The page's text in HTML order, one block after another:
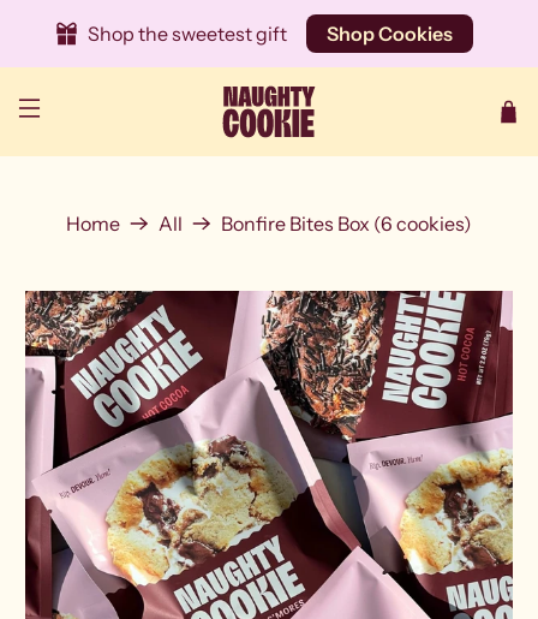
Shop the sweetest gift Shop Cookies
Home All Bonfire Bites Box (6 cookies)